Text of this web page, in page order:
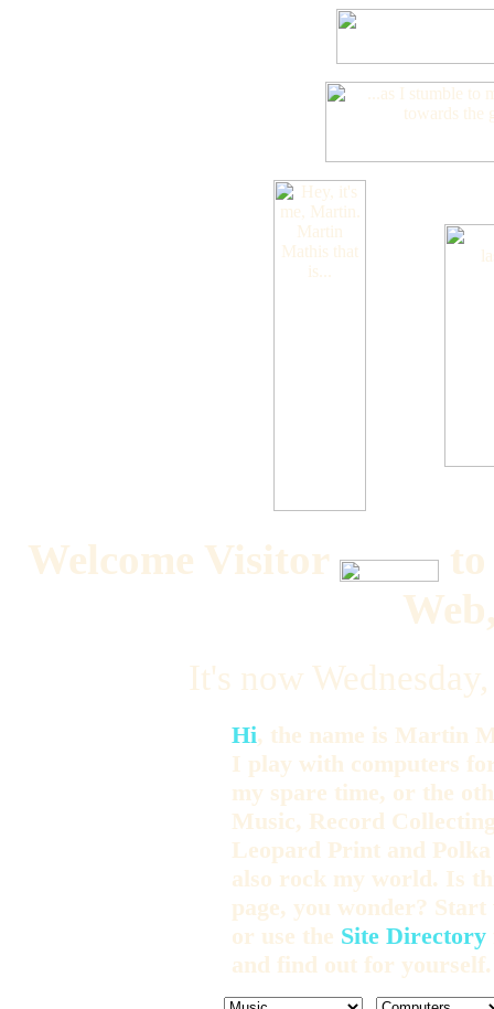
Welcome Visitor
It's now
Hi, the name is Martin
I play with computers
my spare time, or the
Music, Record
Leopard Print and
also rock my world. Is
page, you wonder?
or use the Site Directory
and find out for yourself.